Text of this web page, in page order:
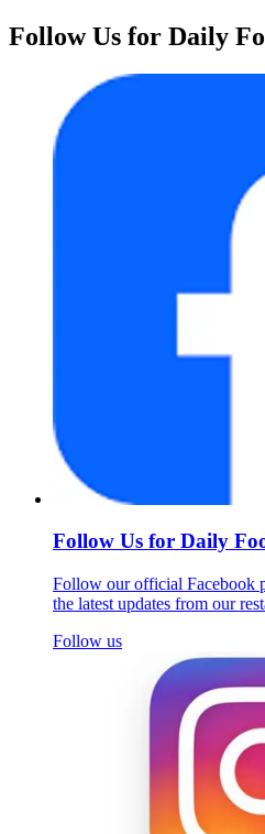
Follow Us for Daily
Follow Us for Daily
Follow our official Facebook
the latest updates from our
Follow us